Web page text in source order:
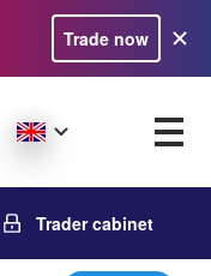
Trade now
Trader cabinet